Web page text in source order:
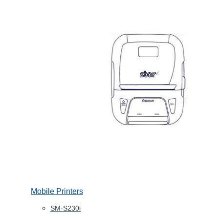
Mobile Printers
SM-S230i